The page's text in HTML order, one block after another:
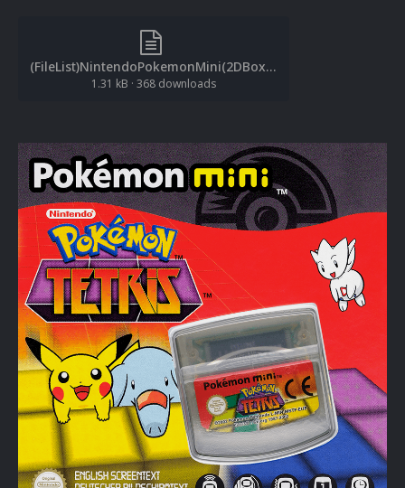
(FileList)NintendoPokemonMini(2DBoxes-Front)(1.0.2).txt
1.31 kB · 368 downloads